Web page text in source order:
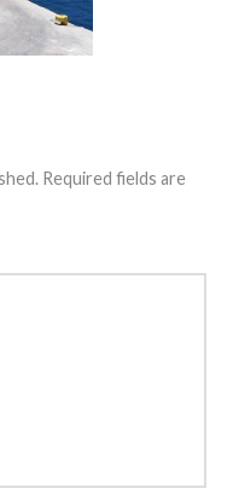
Required fields are